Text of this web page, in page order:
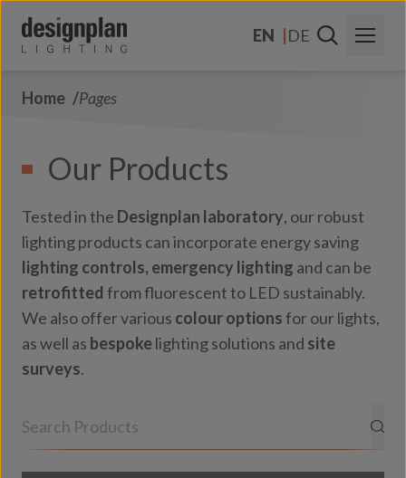
EN
DE
Contact Us
FAQs
Home Pages
Our Products
Tested in the Designplan laboratory, our robust
lighting products can incorporate energy saving
lighting controls, emergency lighting and can be
retrofitted from fluorescent to LED sustainably.
We also offer various colour optionsfor our lights,
as well as bespokelighting solutions and site
surveys.